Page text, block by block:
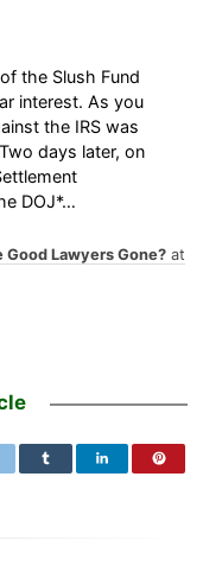
the Slush Fund
interest. As you
the IRS was
days later, on
DOJ*…
Good Lawyers Gone? at